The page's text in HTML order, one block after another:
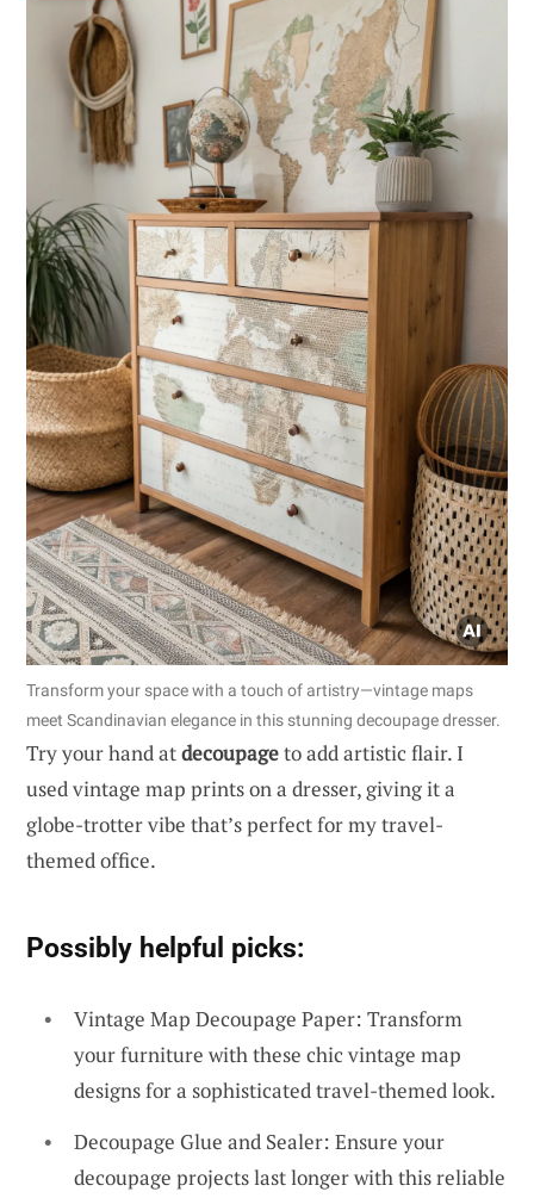
Transform your space with a touch of artistry—vintage maps
meet Scandinavian elegance in this stunning decoupage dresser.
Try your hand atdecoupageto add artistic flair. I
used vintage map prints on a dresser, giving it a
globe-trotter vibe that’s perfect for my travel-
themed office.
Possibly helpful picks:
Vintage Map Decoupage Paper: Transform
your furniture with these chic vintage map
designs for a sophisticated travel-themed look.
Decoupage Glue and Sealer: Ensure your
decoupage projects last longer with this reliable